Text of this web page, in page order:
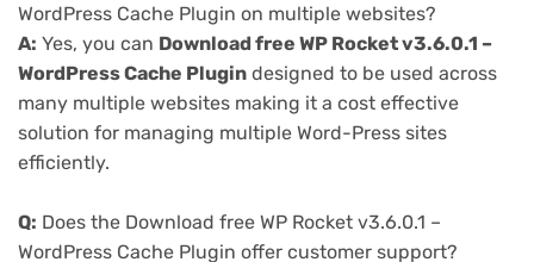
WordPress Cache Plugin on multiple websites?
A: Yes, you can Download free WP Rocket v3.6.0.1 –
WordPress Cache Plugin designed to be used across
many multiple websites making it a cost effective
solution for managing multiple Word-Press sites
efficiently.
Q: Does the Download free WP Rocket v3.6.0.1 –
WordPress Cache Plugin offer customer support?